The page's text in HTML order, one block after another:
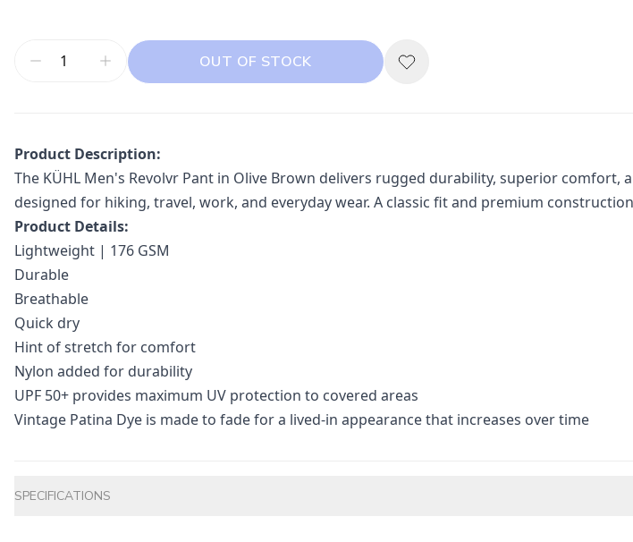
OUT OF STOCK
Product Description:
The KÜHL Men's Revolvr Pant in Olive Brown delivers rugged durability, superior
designed for hiking, travel, work, and everyday wear. A classic fit and premium
Product Details:
Lightweight | 176 GSM
Durable
Breathable
Quick dry
Hint of stretch for comfort
Nylon added for durability
UPF 50+ provides maximum UV protection to covered areas
Vintage Patina Dye is made to fade for a lived-in appearance that increases over time
SPECIFICATIONS